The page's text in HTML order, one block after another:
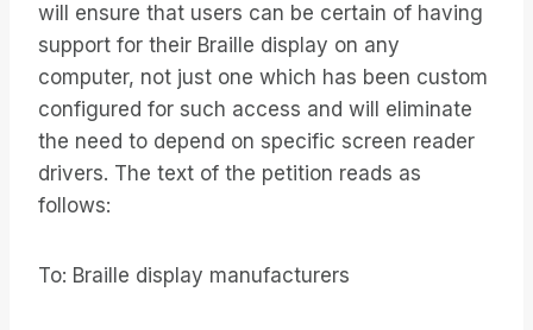
will ensure that users can be certain of having
support for their Braille display on any
computer, not just one which has been custom
configured for such access and will eliminate
the need to depend on specific screen reader
drivers. The text of the petition reads as
follows:
To: Braille display manufacturers